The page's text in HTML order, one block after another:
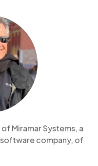
Miramar Systems, a
company, of